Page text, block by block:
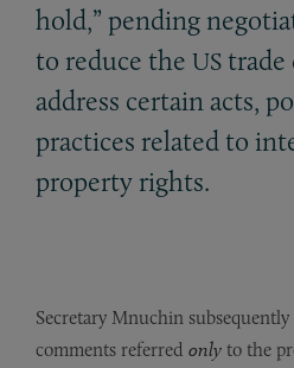
hold,” pending
to reduce the US trade
address certain acts,
practices related to
property rights.
Secretary Mnuchin
comments referred only to the